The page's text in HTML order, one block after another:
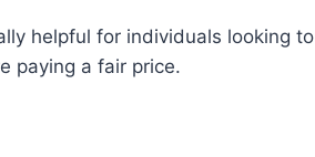
helpful for individuals looking to
paying a fair price.